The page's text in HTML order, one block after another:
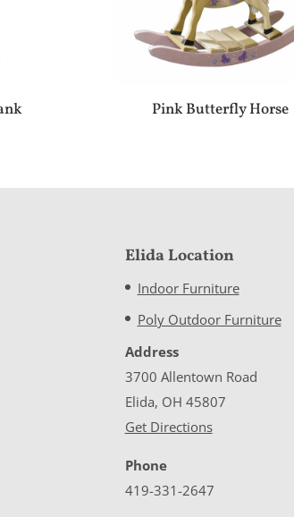
Pink Butterfly Horse
Elida Location
Indoor Furniture
Poly Outdoor Furniture
Address
3700 Allentown Road
Elida, OH 45807
Get Directions
Phone
419-331-2647